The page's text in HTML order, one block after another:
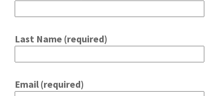
Last Name (required)
Email (required)